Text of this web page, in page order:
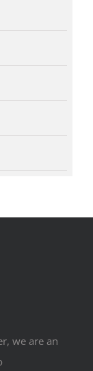
we are an